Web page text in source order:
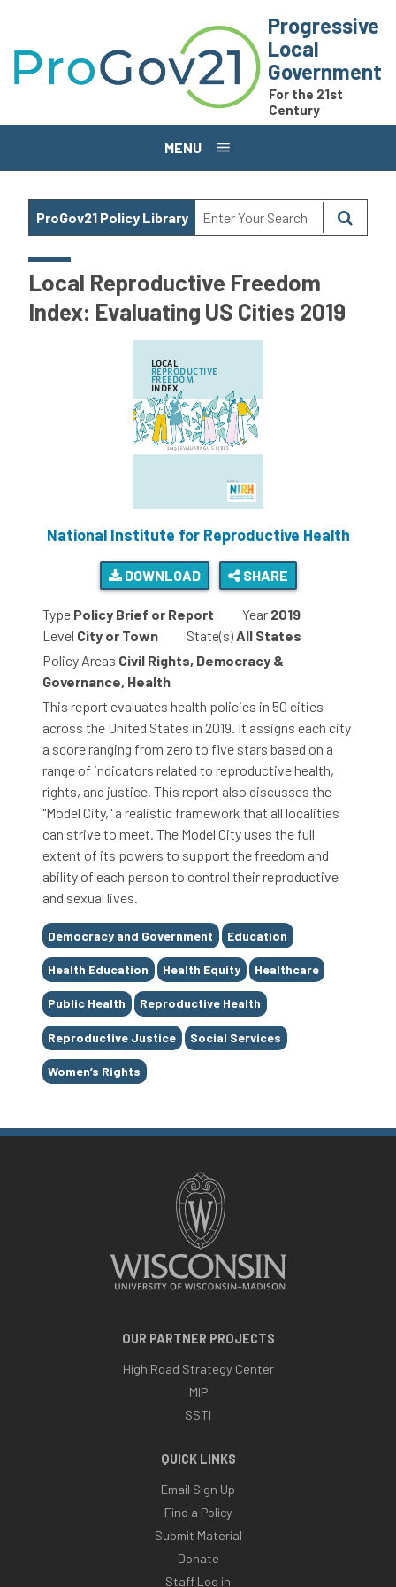
Progressive
Local
Government
For the 21st
Century
MENU
ProGov21 Policy Library
Local Reproductive Freedom
Index: Evaluating US Cities 2019
National Institute for Reproductive Health
DOWNLOAD SHARE
Type Policy Brief or Report Year 2019
Level City or Town State(s)All States
Policy Areas Civil Rights, Democracy &
Governance, Health
This report evaluates health policies in 50 cities
across the United States in 2019. It assigns each city
a score ranging from zero to five stars based on a
range of indicators related to reproductive health,
rights, and justice. This report also discusses the
"Model City," a realistic framework that all localities
can strive to meet. The Model City uses the full
extent of its powers to support the freedom and
ability of each person to control their reproductive
and sexual lives.
Tags
Democracy and Government Education
Health Education Health Equity Healthcare
Public Health Reproductive Health
Reproductive Justice Social Services
Women’s Rights
OUR PARTNER PROJECTS
High Road Strategy Center
MIP
SSTI
QUICK LINKS
Email Sign Up
Find a Policy
Submit Material
Donate
Staff Log in